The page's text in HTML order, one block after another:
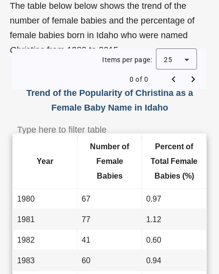
The table below below shows the trend of the
number of female babies and the percentage of
female babies born in Idaho who were named
Christina from 1980 to 2015.
Trend of the Popularity of Christina as a
Female Baby Name in Idaho
Items per page: 25
0 of 0
Year
Number of
Female
Babies
Percent of
Total Female
Babies (%)
1980 67 0.97
1981 77 1.12
1982 41 0.60
1983 60 0.94